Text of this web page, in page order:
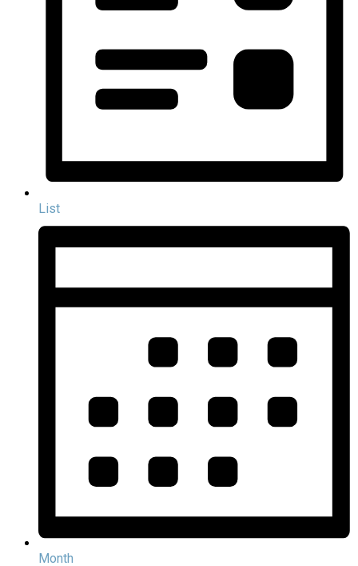
List
Month